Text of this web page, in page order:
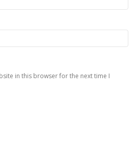
in this browser for the next time I